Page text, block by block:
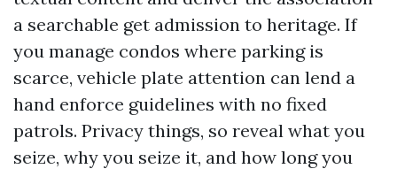
a searchable get admission to heritage. If
you manage condos where parking is
scarce, vehicle plate attention can lend a
hand enforce guidelines with no fixed
patrols. Privacy things, so reveal what you
seize, why you seize it, and how long you